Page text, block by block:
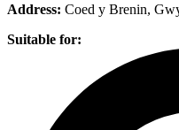
Address: Coed y Brenin,
Suitable for: